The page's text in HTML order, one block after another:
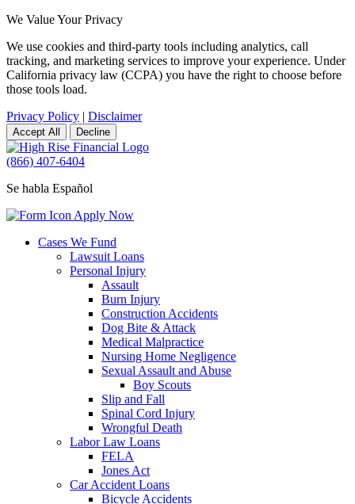
We Value Your Privacy
We use cookies and third-party tools including analytics, call
tracking, and marketing services to improve your experience. Under
California privacy law (CCPA) you have the right to choose before
those tools load.
Privacy Policy | Disclaimer
Accept All Decline
(866) 407-6404
Se habla Español
Apply Now
Cases We Fund
Lawsuit Loans
Personal Injury
Assault
Burn Injury
Construction Accidents
Dog Bite & Attack
Medical Malpractice
Nursing Home Negligence
Sexual Assault and Abuse
Boy Scouts
Slip and Fall
Spinal Cord Injury
Wrongful Death
Labor Law Loans
FELA
Jones Act
Car Accident Loans
Bicycle Accidents